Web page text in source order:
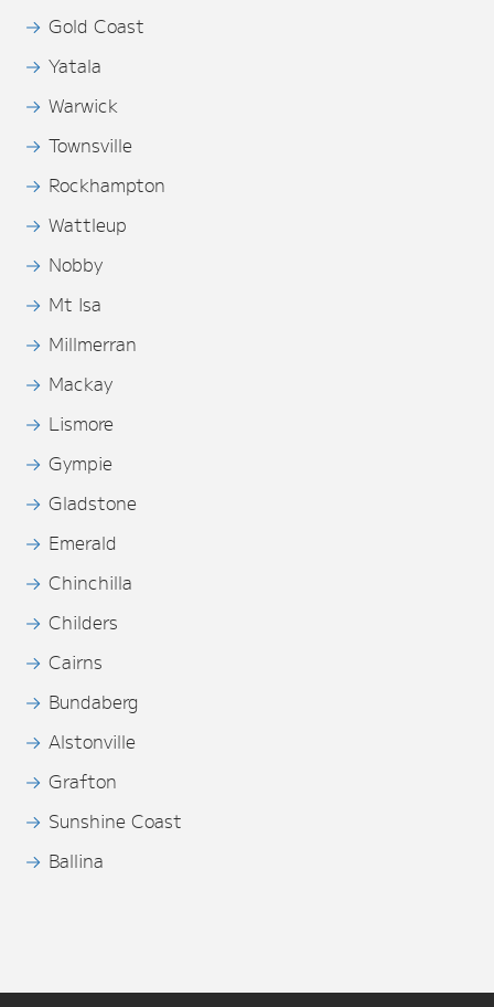
Gold Coast
Yatala
Warwick
Townsville
Rockhampton
Wattleup
Nobby
Mt Isa
Millmerran
Mackay
Lismore
Gympie
Gladstone
Emerald
Chinchilla
Childers
Cairns
Bundaberg
Alstonville
Grafton
Sunshine Coast
Ballina